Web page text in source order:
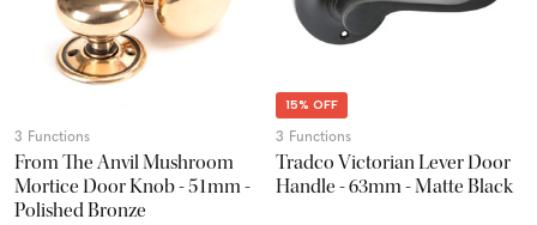
3 Functions
From The Anvil Mushroom
Mortice Door Knob - 51mm -
Polished Bronze
15% OFF
3 Functions
Tradco Victorian Lever Door
Handle - 63mm - Matte Black